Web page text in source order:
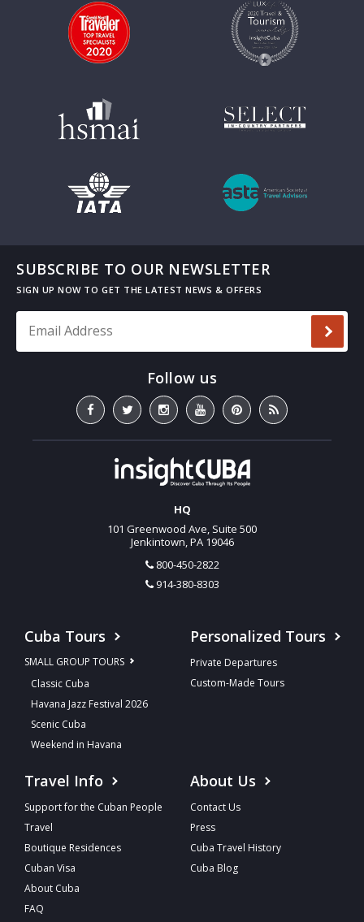
SUBSCRIBE TO OUR NEWSLETTER
HQ
101 Greenwood Ave, Suite 500
Jenkintown, PA 19046
800-450-2822
914-380-8303
Cuba Tours
SMALL GROUP TOURS
Classic Cuba
Havana Jazz Festival 2026
Scenic Cuba
Weekend in Havana
Personalized Tours
Private Departures
Custom-Made Tours
Travel Info
Support for the Cuban People
Travel
Boutique Residences
Cuban Visa
About Cuba
FAQ
About Us
Contact Us
Press
Cuba Travel History
Cuba Blog